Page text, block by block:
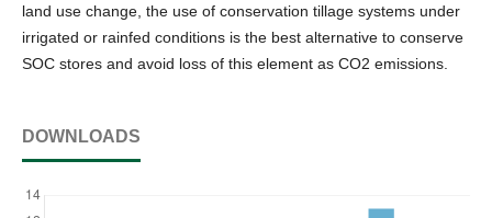
land use change, the use of conservation tillage systems under
irrigated or rainfed conditions is the best alternative to conserve
SOC stores and avoid loss of this element as CO2 emissions.
DOWNLOADS